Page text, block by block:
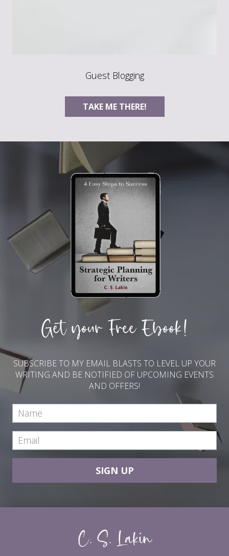
Guest Blogging
TAKE ME THERE!
Get your Free Ebook!
SUBSCRIBE TO MY EMAIL BLASTS TO LEVEL UP YOUR
WRITING AND BE NOTIFIED OF UPCOMING EVENTS
AND OFFERS!
SIGN UP